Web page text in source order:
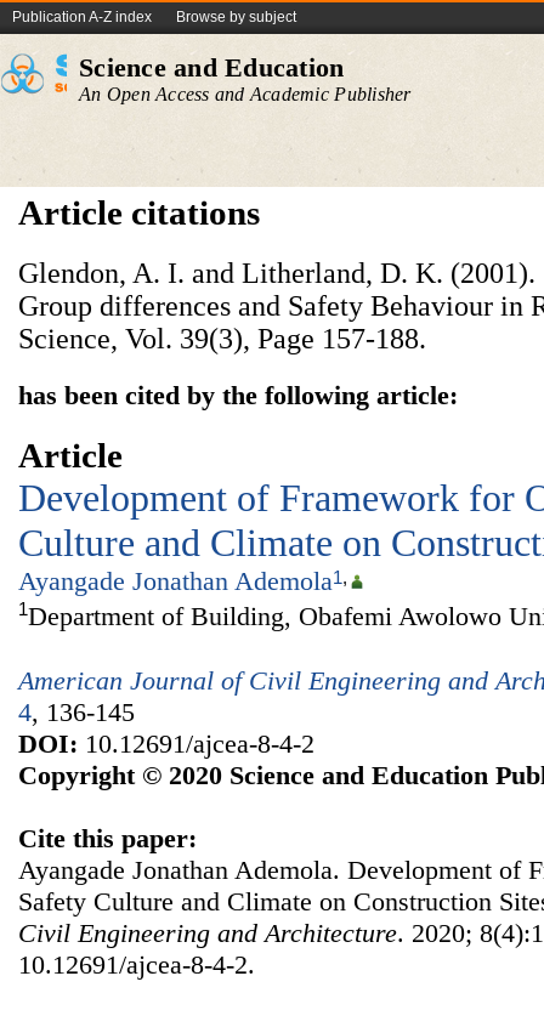
Publication A-Z index Browse by subject
Science and Education
An Open Access and Academic Publisher
Article citations
Glendon, A. I. and Litherland, D. K.
Group differences and Safety Behaviour in
Science, Vol. 39(3), Page 157-188.
has been cited by the following article:
Article
Development of Framework for
Culture and Climate on
Ayangade Jonathan Ademola1,
1Department of Building, Obafemi Awolowo
American Journal of Civil Engineering and
4, 136-145
DOI: 10.12691/ajcea-8-4-2
Copyright © 2020 Science and Education
Cite this paper:
Ayangade Jonathan Ademola. Development of
Safety Culture and Climate on Construction
Civil Engineering and Architecture. 2020;
10.12691/ajcea-8-4-2.